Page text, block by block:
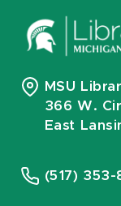
MSU
366 W.
East
(517)